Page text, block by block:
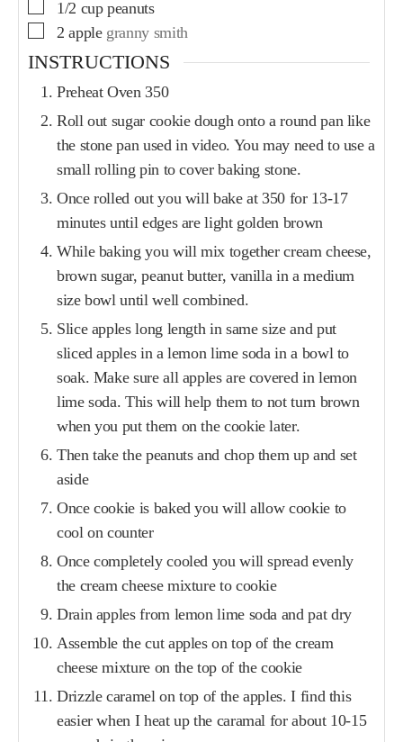
1/2 cup peanuts
2 apple granny smith
INSTRUCTIONS
Preheat Oven 350
Roll out sugar cookie dough onto a round pan like
the stone pan used in video. You may need to use a
small rolling pin to cover baking stone.
Once rolled out you will bake at 350 for 13-17
minutes until edges are light golden brown
While baking you will mix together cream cheese,
brown sugar, peanut butter, vanilla in a medium
size bowl until well combined.
Slice apples long length in same size and put
sliced apples in a lemon lime soda in a bowl to
soak. Make sure all apples are covered in lemon
lime soda. This will help them to not turn brown
when you put them on the cookie later.
Then take the peanuts and chop them up and set
aside
Once cookie is baked you will allow cookie to
cool on counter
Once completely cooled you will spread evenly
the cream cheese mixture to cookie
Drain apples from lemon lime soda and pat dry
Assemble the cut apples on top of the cream
cheese mixture on the top of the cookie
Drizzle caramel on top of the apples. I find this
easier when I heat up the caramal for about 10-15